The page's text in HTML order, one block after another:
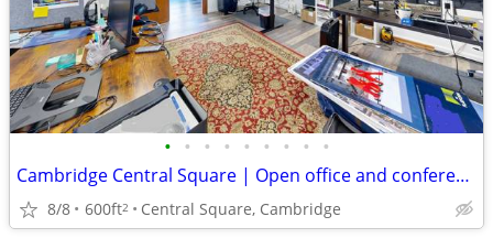
• • • • • • • • •
Cambridge Central Square | Open office and conference room
8/8 600ft2 Central Square, Cambridge